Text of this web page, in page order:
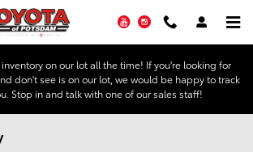
YouTubeInstagram
on our lot all the time! If you're looking for
don't see is on our lot, we would be happy to track
Stop in and talk with one of our sales staff!